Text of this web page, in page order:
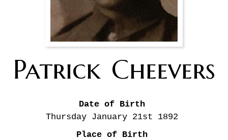
Patrick Cheevers
Date of Birth
Thursday January 21st 1892
Place of Birth